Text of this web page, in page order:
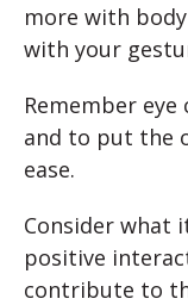
more with
with your
Remember
and to put the
ease.
Consider what
positive
contribute to